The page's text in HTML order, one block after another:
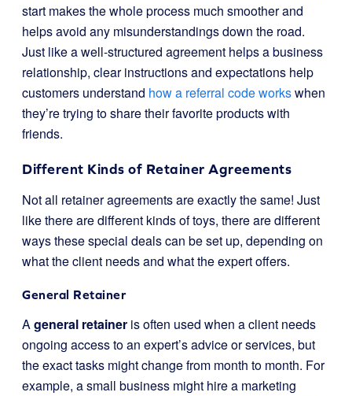
start makes the whole process much smoother and
helps avoid any misunderstandings down the road.
Just like a well-structured agreement helps a business
relationship, clear instructions and expectations help
customers understand how a referral code workswhen
they’re trying to share their favorite products with
friends.
Different Kinds of Retainer Agreements
Not all retainer agreements are exactly the same! Just
like there are different kinds of toys, there are different
ways these special deals can be set up, depending on
what the client needs and what the expert offers.
General Retainer
Ageneral retainer is often used when a client needs
ongoing access to an expert’s advice or services, but
the exact tasks might change from month to month. For
example, a small business might hire a marketing